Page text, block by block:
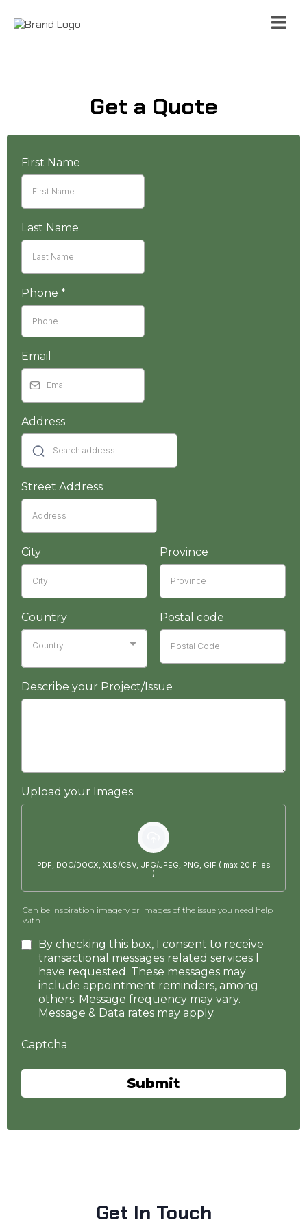
Get a Quote
First Name
Last Name
Phone *
Email
Address
Street Address
City Province
Country
Country
Postal code
Describe your Project/Issue
Upload your Images
PDF, DOC/DOCX, XLS/CSV, JPG/JPEG, PNG, GIF ( max 20 Files
)
Can be inspiration imagery or images of the issue you need help
with
By checking this box, I consent to receive
transactional messages related services I
have requested. These messages may
include appointment reminders, among
others. Message frequency may vary.
Message & Data rates may apply.
Captcha
Submit
Get In Touch